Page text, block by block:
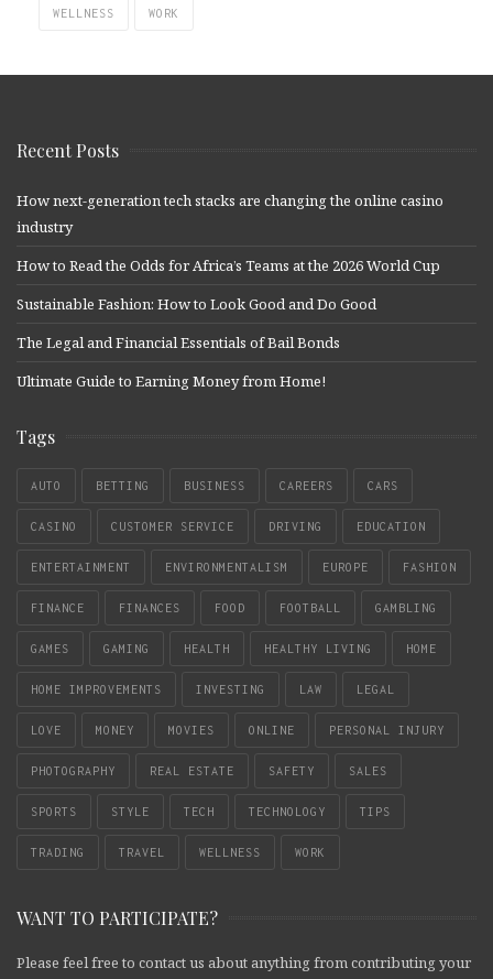
WELLNESS WORK
Recent Posts
How next-generation tech stacks are changing the online casino
industry
How to Read the Odds for Africa’s Teams at the 2026 World Cup
Sustainable Fashion: How to Look Good and Do Good
The Legal and Financial Essentials of Bail Bonds
Ultimate Guide to Earning Money from Home!
Tags
AUTO BETTING BUSINESS CAREERS CARS
CASINO CUSTOMER SERVICE DRIVING EDUCATION
ENTERTAINMENT ENVIRONMENTALISM EUROPE FASHION
FINANCE FINANCES FOOD FOOTBALL GAMBLING
GAMES GAMING HEALTH HEALTHY LIVING HOME
HOME IMPROVEMENTS INVESTING LAW LEGAL
LOVE MONEY MOVIES ONLINE PERSONAL INJURY
PHOTOGRAPHY REAL ESTATE SAFETY SALES
SPORTS STYLE TECH TECHNOLOGY TIPS
TRADING TRAVEL WELLNESS WORK
WANT TO PARTICIPATE?
Please feel free to contact us about anything from contributing your